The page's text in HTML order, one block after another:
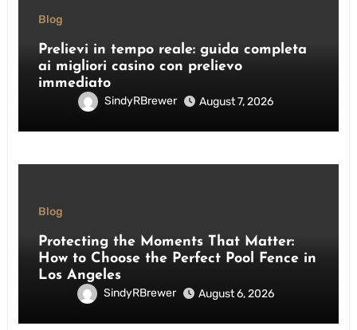
Blog
Prelievi in tempo reale: guida completa
ai migliori casino con prelievo
immediato
SindyRBrewer August 7, 2026
Blog
Protecting the Moments That Matter:
How to Choose the Perfect Pool Fence in
Los Angeles
SindyRBrewer August 6, 2026